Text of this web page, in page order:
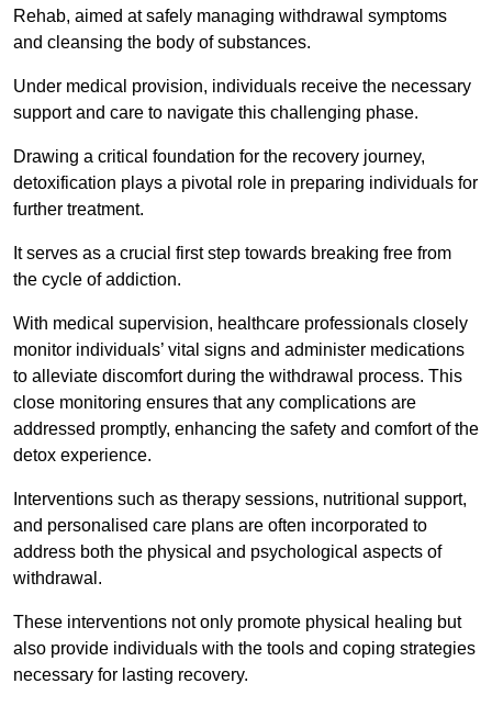
Rehab, aimed at safely managing withdrawal symptoms
and cleansing the body of substances.
Under medical provision, individuals receive the necessary
support and care to navigate this challenging phase.
Drawing a critical foundation for the recovery journey,
detoxification plays a pivotal role in preparing individuals for
further treatment.
It serves as a crucial first step towards breaking free from
the cycle of addiction.
With medical supervision, healthcare professionals closely
monitor individuals’ vital signs and administer medications
to alleviate discomfort during the withdrawal process. This
close monitoring ensures that any complications are
addressed promptly, enhancing the safety and comfort of the
detox experience.
Interventions such as therapy sessions, nutritional support,
and personalised care plans are often incorporated to
address both the physical and psychological aspects of
withdrawal.
These interventions not only promote physical healing but
also provide individuals with the tools and coping strategies
necessary for lasting recovery.